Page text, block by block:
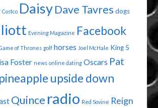
Costco Daisy Dave Tavres dogs
Evening Magazine Facebook
of Thrones golf horses Joel McHale King 5
Foster news online dating Oscars Pat
pineapple upside down
Quince radio Red Sovine Reign